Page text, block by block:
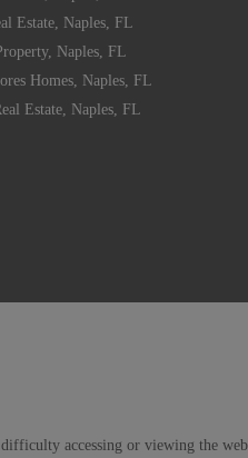
Estate, Naples, FL
Naples, FL
Homes, Naples, FL
Estate, Naples, FL
accessing or viewing the